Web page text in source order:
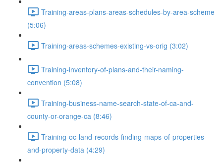
Training-areas-plans-areas-schedules-by-area-scheme
(5:06)
Training-areas-schemes-existing-vs-orig (3:02)
Training-inventory-of-plans-and-their-naming-
convention (5:08)
Training-business-name-search-state-of-ca-and-
county-or-orange-ca (8:46)
Training-oc-land-records-finding-maps-of-properties-
and-property-data (4:29)